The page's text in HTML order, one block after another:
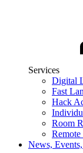
Services
Digital
Fast
Hack
Room
Remote
News,